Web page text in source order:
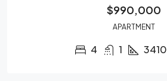
$990,000
APARTMENT
4 1 3410